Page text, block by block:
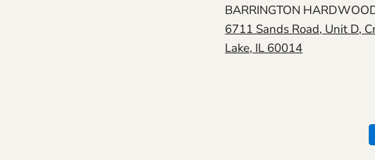
BARRINGTON
6711 Sands Road, Unit D,
Lake, IL 60014